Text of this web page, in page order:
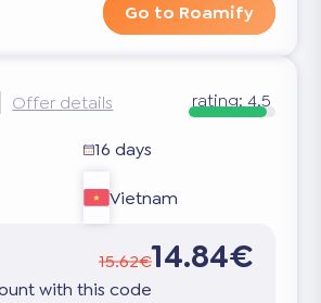
Go to Roamify
Offer details rating: 4.5
16 days
Vietnam
15.62€14.84€
with this code